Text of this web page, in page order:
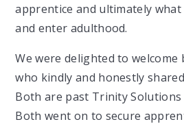
apprentice and ultimately
and enter adulthood.
We were delighted to welcome
who kindly and honestly
Both are past Trinity Solutions
Both went on to secure